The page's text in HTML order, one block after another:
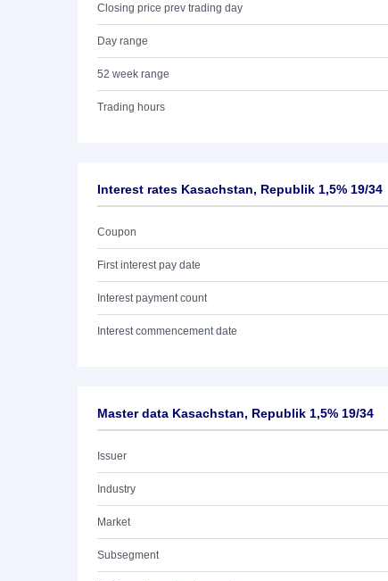
Closing price prev trading day
Day range
52 week range
Trading hours
Interest rates Kasachstan, Republik 1,5% 19/34
Coupon
First interest pay date
Interest payment count
Interest commencement date
Master data Kasachstan, Republik 1,5% 19/34
Issuer
Industry
Market
Subsegment